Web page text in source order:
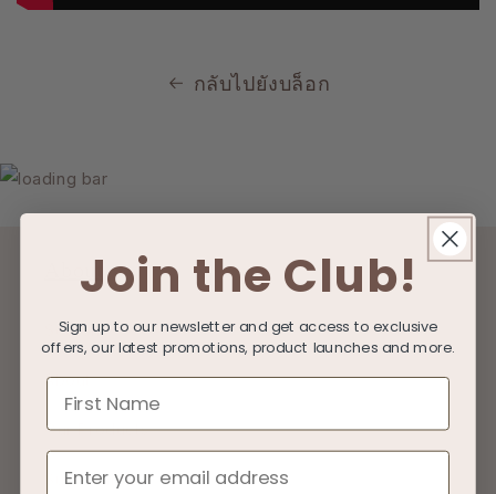
กลับไปยังบล็อก
Search
About
Our Products
Sustainability
Join the Club!
Sign up to our newsletter and get access to exclusive
offers, our latest promotions, product launches and more.
First Name